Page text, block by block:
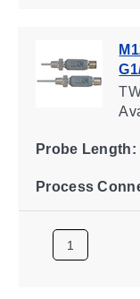
Probe Length:
Process